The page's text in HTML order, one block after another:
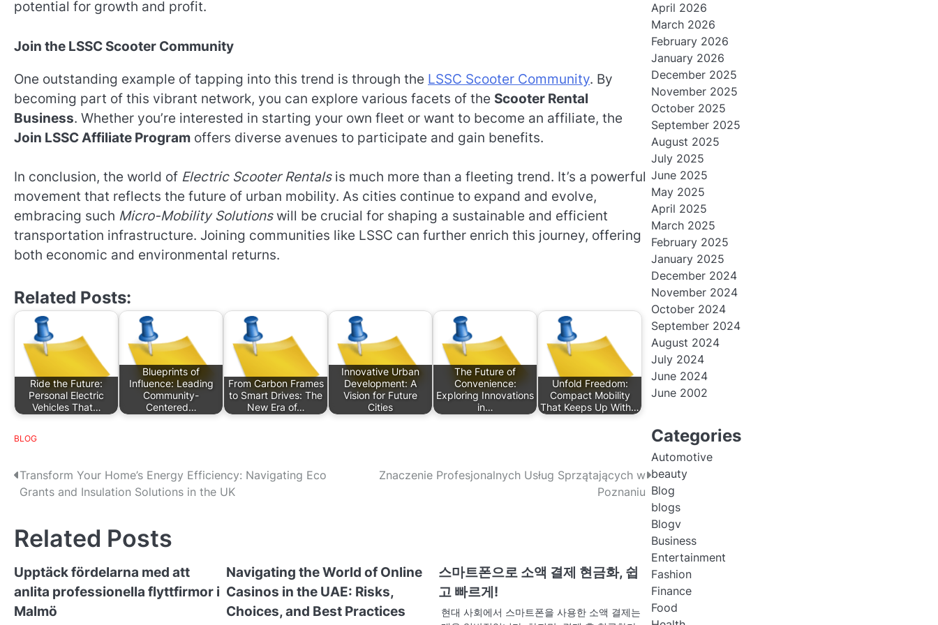
potential for growth and profit.
Join the LSSC Scooter Community
One outstanding example of tapping into this trend is through the LSSC Scooter Community. By
becoming part of this vibrant network, you can explore various facets of the Scooter Rental
Business. Whether you’re interested in starting your own fleet or want to become an affiliate, the
Join LSSC Affiliate Program offers diverse avenues to participate and gain benefits.
In conclusion, the world of Electric Scooter Rentalsis much more than a fleeting trend. It’s a powerful
movement that reflects the future of urban mobility. As cities continue to expand and evolve,
embracing such Micro-Mobility Solutionswill be crucial for shaping a sustainable and efficient
transportation infrastructure. Joining communities like LSSC can further enrich this journey, offering
both economic and environmental returns.
Related Posts:
Ride the Future:
Personal Electric
Vehicles That…
Blueprints of
Influence: Leading
Community-
Centered…
From Carbon Frames
to Smart Drives: The
New Era of…
Innovative Urban
Development: A
Vision for Future
Cities
The Future of
Convenience:
Exploring Innovations
in…
Unfold Freedom:
Compact Mobility
That Keeps Up With…
BLOG
P
s
t
n
a
Transform Your Home’s Energy Efficiency: Navigating Eco
Grants and Insulation Solutions in the UK
Znaczenie Profesjonalnych Usług Sprzątających w
Poznaniu
Related Posts
Upptäck fördelarna med att
anlita professionella flyttfirmor i
Malmö
Navigating the World of Online
Casinos in the UAE: Risks,
Choices, and Best Practices
스마트폰으로 소액 결제 현금화, 쉽
고 빠르게!
현대 사회에서 스마트폰을 사용한 소액 결제는
April 2026
March 2026
February 2026
January 2026
December 2025
November 2025
October 2025
September 2025
August 2025
July 2025
June 2025
May 2025
April 2025
March 2025
February 2025
January 2025
December 2024
November 2024
October 2024
September 2024
August 2024
July 2024
June 2024
June 2002
Categories
Automotive
beauty
Blog
blogs
Blogv
Business
Entertainment
Fashion
Finance
Food